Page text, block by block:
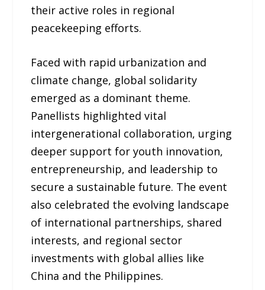
their active roles in regional
peacekeeping efforts.
Faced with rapid urbanization and
climate change, global solidarity
emerged as a dominant theme.
Panellists highlighted vital
intergenerational collaboration, urging
deeper support for youth innovation,
entrepreneurship, and leadership to
secure a sustainable future. The event
also celebrated the evolving landscape
of international partnerships, shared
interests, and regional sector
investments with global allies like
China and the Philippines.